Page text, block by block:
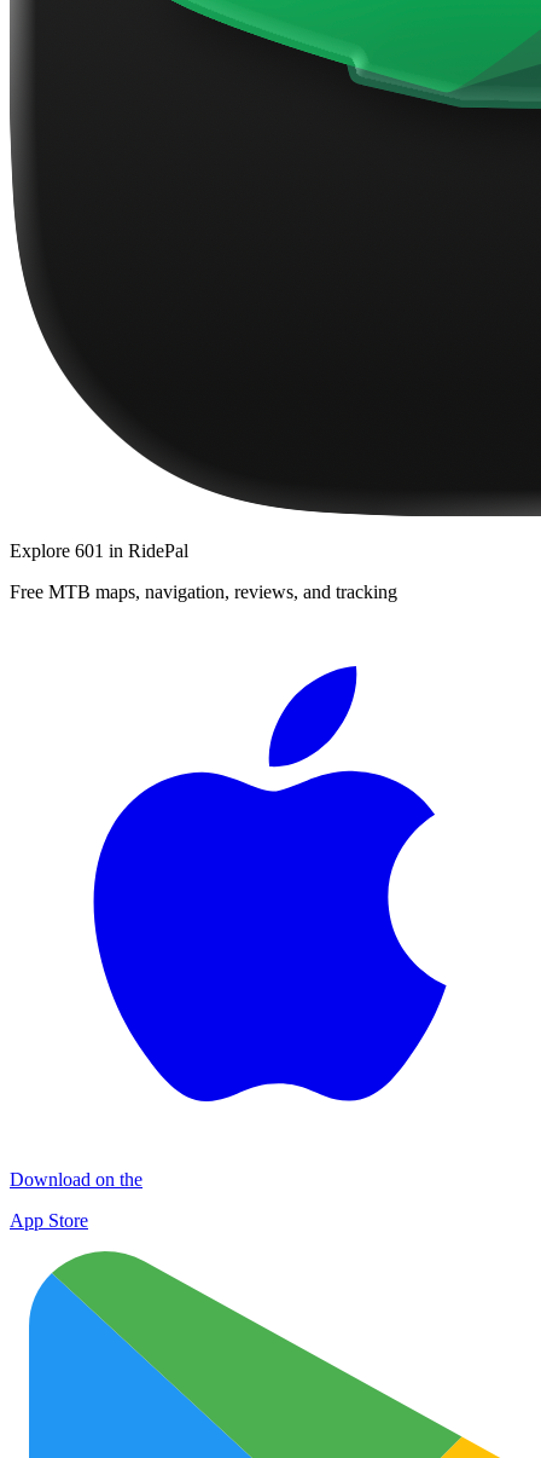
Explore 601 in RidePal
Free MTB maps, navigation, reviews, and tracking
Download on the
App Store